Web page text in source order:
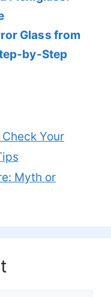
Glass from
by-Step
Your
Myth or